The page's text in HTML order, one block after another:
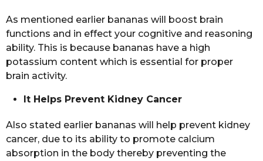
As mentioned earlier bananas will boost brain
functions and in effect your cognitive and reasoning
ability. This is because bananas have a high
potassium content which is essential for proper
brain activity.
It Helps Prevent Kidney Cancer
Also stated earlier bananas will help prevent kidney
cancer, due to its ability to promote calcium
absorption in the body thereby preventing the